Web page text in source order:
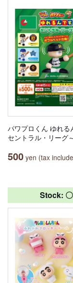
パワプロくん ゆれる
セントラル・リーグ～
500 yen (tax
Stock: 〇